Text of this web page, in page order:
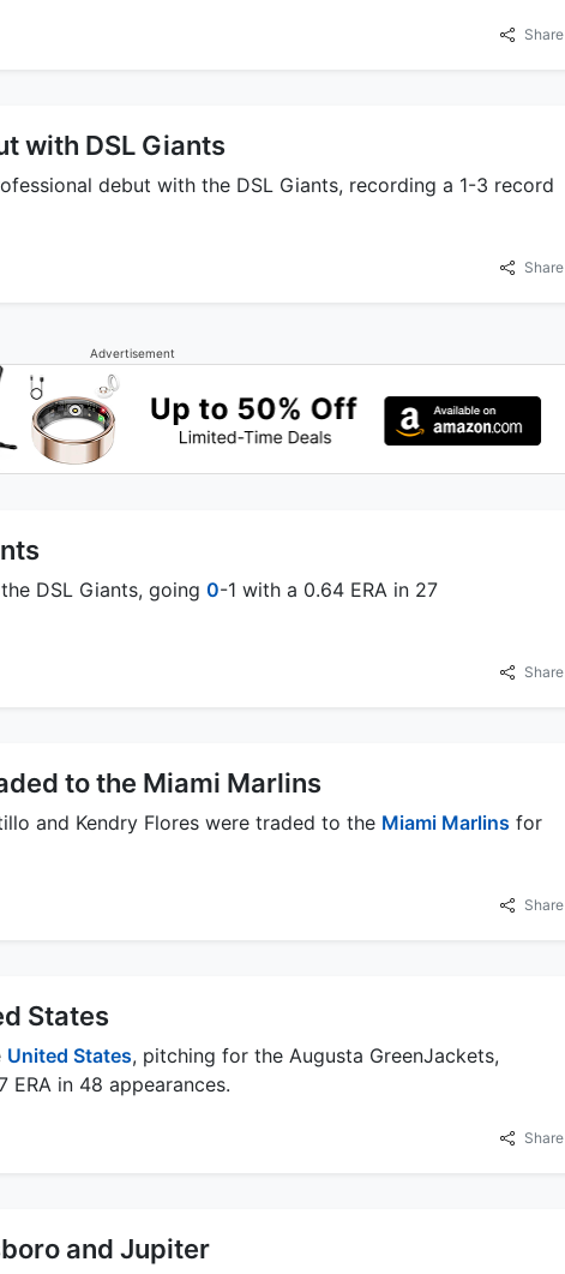
Share
with DSL Giants
debut with the DSL Giants, recording a 1-3 record
Share
Advertisement
DSL Giants, going 0-1 with a 0.64 ERA in 27
Share
to the Miami Marlins
and Kendry Flores were traded to the Miami Marlins for
Share
States
United States, pitching for the Augusta GreenJackets,
in 48 appearances.
Share
and Jupiter